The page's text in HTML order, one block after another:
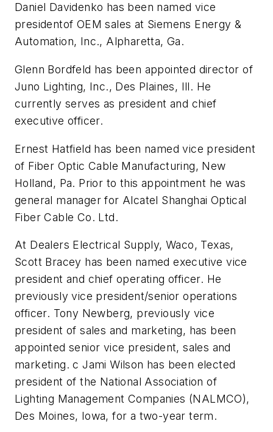
Daniel Davidenko has been named vice
presidentof OEM sales at Siemens Energy &
Automation, Inc., Alpharetta, Ga.
Glenn Bordfeld has been appointed director of
Juno Lighting, Inc., Des Plaines, Ill. He
currently serves as president and chief
executive officer.
Ernest Hatfield has been named vice president
of Fiber Optic Cable Manufacturing, New
Holland, Pa. Prior to this appointment he was
general manager for Alcatel Shanghai Optical
Fiber Cable Co. Ltd.
At Dealers Electrical Supply, Waco, Texas,
Scott Bracey has been named executive vice
president and chief operating officer. He
previously vice president/senior operations
officer. Tony Newberg, previously vice
president of sales and marketing, has been
appointed senior vice president, sales and
marketing. c Jami Wilson has been elected
president of the National Association of
Lighting Management Companies (NALMCO),
Des Moines, Iowa, for a two-year term.